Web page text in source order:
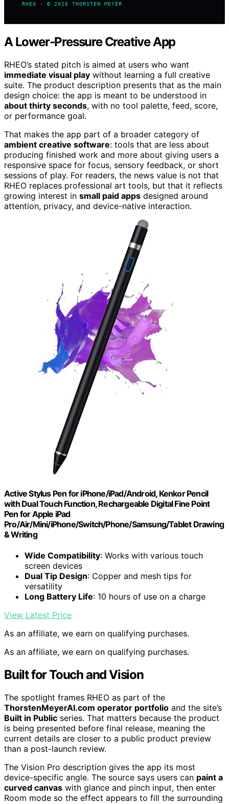
RHEO · © 2026 THORSTEN MEYER
A Lower-Pressure Creative App
RHEO’s stated pitch is aimed at users who want
immediate visual play without learning a full creative
suite. The product description presents that as the main
design choice: the app is meant to be understood in
about thirty seconds, with no tool palette, feed, score,
or performance goal.
That makes the app part of a broader category of
ambient creative software: tools that are less about
producing finished work and more about giving users a
responsive space for focus, sensory feedback, or short
sessions of play. For readers, the news value is not that
RHEO replaces professional art tools, but that it reflects
growing interest in small paid apps designed around
attention, privacy, and device-native interaction.
Active Stylus Pen for iPhone/iPad/Android, Kenkor Pencil
with Dual Touch Function, Rechargeable Digital Fine Point
Pen for Apple iPad
Pro/Air/Mini/iPhone/Switch/Phone/Samsung/Tablet Drawing
& Writing
Wide Compatibility: Works with various touch
screen devices
Dual Tip Design: Copper and mesh tips for
versatility
Long Battery Life: 10 hours of use on a charge
View Latest Price
As an affiliate, we earn on qualifying purchases.
As an affiliate, we earn on qualifying purchases.
Built for Touch and Vision
The spotlight frames RHEO as part of the
ThorstenMeyerAI.com operator portfolio and the site’s
Built in Public series. That matters because the product
is being presented before final release, meaning the
current details are closer to a public product preview
than a post-launch review.
The Vision Pro description gives the app its most
device-specific angle. The source says users can paint a
curved canvas with glance and pinch input, then enter
Room mode so the effect appears to fill the surrounding